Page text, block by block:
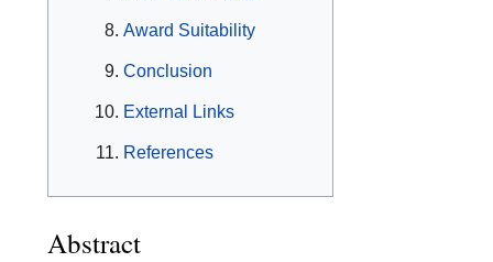
Award Suitability
Conclusion
External Links
References
Abstract